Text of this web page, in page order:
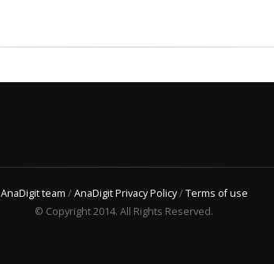
AnaDigit team /AnaDigit Privacy Policy/Terms of use
© Copyright 2014. All Rights Reserved.